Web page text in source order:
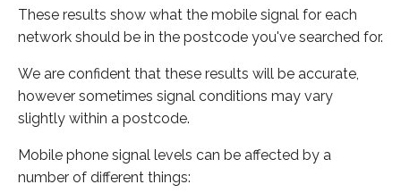
These results show what the mobile signal for each
network should be in the postcode you've searched for.
We are confident that these results will be accurate,
however sometimes signal conditions may vary
slightly within a postcode.
Mobile phone signal levels can be affected by a
number of different things: